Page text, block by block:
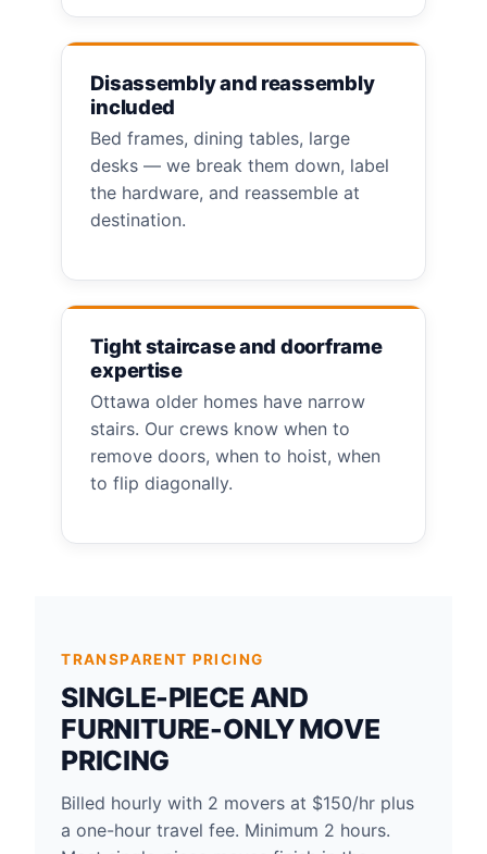
Disassembly and reassembly
included
Bed frames, dining tables, large
desks — we break them down, label
the hardware, and reassemble at
destination.
Tight staircase and doorframe
expertise
Ottawa older homes have narrow
stairs. Our crews know when to
remove doors, when to hoist, when
to flip diagonally.
TRANSPARENT PRICING
SINGLE-PIECE AND
FURNITURE-ONLY MOVE
PRICING
Billed hourly with 2 movers at $150/hr plus
a one-hour travel fee. Minimum 2 hours.